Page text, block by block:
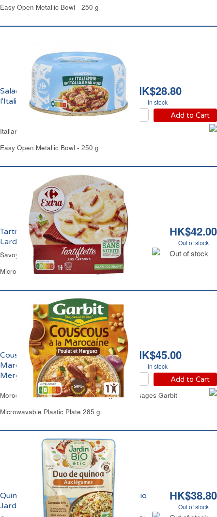
Easy Open Metallic Bowl - 250 g
HK$28.80
In stock
Add to Cart
Salade de Thon à
l'Italienne Carrefour
Italian Tuna Salad Carrefour
Easy Open Metallic Bowl - 250 g
HK$42.00
Out of stock
Out of stock
Tartiflette au Reblochon de Savoie et
Lardons Carrefour
Savoy Cheese Potatoes & Lardons Carrefour
Microwavable Plastic Plate 300 g
HK$45.00
In stock
Add to Cart
Couscous à la
Marocaine Poulet
Merguez Garbit
Moroccan Couscous Chicken & Merguez Sausages Garbit
Microwavable Plastic Plate 285 g
HK$38.80
Out of stock
Quinoa Blanc et Rouge aux Légumes Bio
Jardin Bio